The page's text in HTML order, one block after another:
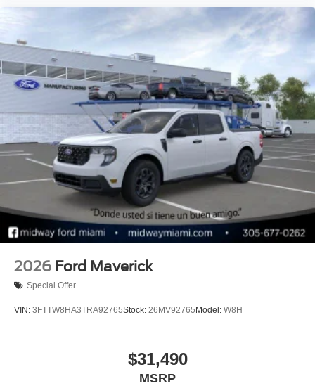
2026 Ford Maverick
Special Offer
VIN: 3FTTW8HA3TRA92765Stock: 26MV92765 Model: W8H
$31,490
MSRP